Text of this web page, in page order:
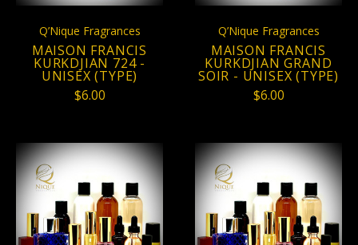
Q’Nique Fragrances
MAISON FRANCIS
KURKDJIAN 724 -
UNISEX (TYPE)
$6.00
Q’Nique Fragrances
MAISON FRANCIS
KURKDJIAN GRAND
SOIR - UNISEX (TYPE)
$6.00